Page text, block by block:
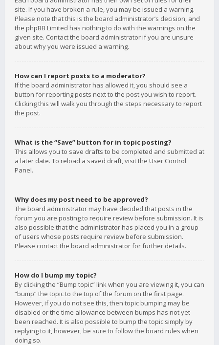
site. If you have broken a rule, you may be issued a warning.
Please note that this is the board administrator’s decision, and
the phpBB Limited has nothing to do with the warnings on the
given site. Contact the board administrator if you are unsure
about why you were issued a warning.
How can I report posts to a moderator?
If the board administrator has allowed it, you should see a
button for reporting posts next to the post you wish to report.
Clicking this will walk you through the steps necessary to report
the post.
What is the “Save” button for in topic posting?
This allows you to save drafts to be completed and submitted at
a later date. To reload a saved draft, visit the User Control
Panel.
Why does my post need to be approved?
The board administrator may have decided that posts in the
forum you are posting to require review before submission. It is
also possible that the administrator has placed you in a group
of users whose posts require review before submission.
Please contact the board administrator for further details.
How do I bump my topic?
By clicking the “Bump topic” link when you are viewing it, you can
“bump” the topic to the top of the forum on the first page.
However, if you do not see this, then topic bumping may be
disabled or the time allowance between bumps has not yet
been reached. It is also possible to bump the topic simply by
replying to it, however, be sure to follow the board rules when
doing so.